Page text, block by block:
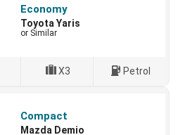
Economy
Toyota Yaris
or Similar
X3 Petrol
Compact
Mazda Demio